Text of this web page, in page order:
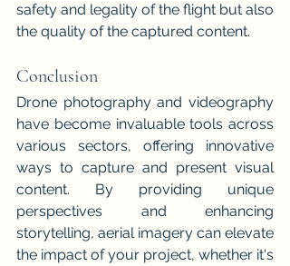
safety and legality of the flight but also
the quality of the captured content.
Conclusion
Drone photography and videography
have become invaluable tools across
various sectors, offering innovative
ways to capture and present visual
content. By providing unique
perspectives and enhancing
storytelling, aerial imagery can elevate
the impact of your project, whether it's